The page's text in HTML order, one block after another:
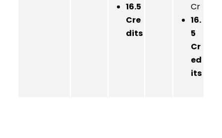
16.5
Cre
dits
Cr
16.
5
Cr
ed
its